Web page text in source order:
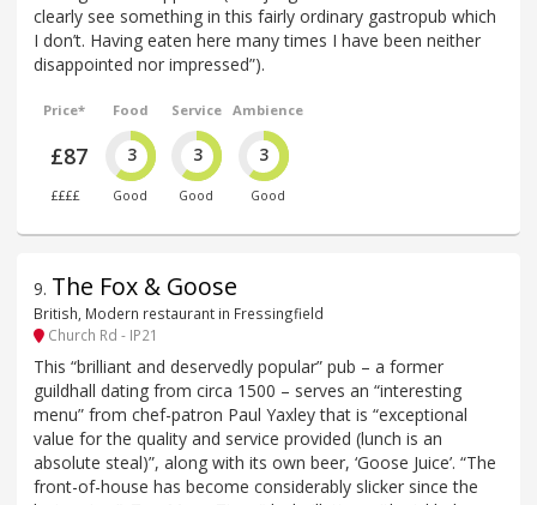
clearly see something in this fairly ordinary gastropub which
I don’t. Having eaten here many times I have been neither
disappointed nor impressed”).
Price*
£87
££££
Food
3
Good
Service
3
Good
Ambience
3
Good
9. The Fox & Goose
British, Modern restaurant in Fressingfield
Church Rd - IP21
This “brilliant and deservedly popular” pub – a former
guildhall dating from circa 1500 – serves an “interesting
menu” from chef-patron Paul Yaxley that is “exceptional
value for the quality and service provided (lunch is an
absolute steal)”, along with its own beer, ‘Goose Juice’. “The
front-of-house has become considerably slicker since the